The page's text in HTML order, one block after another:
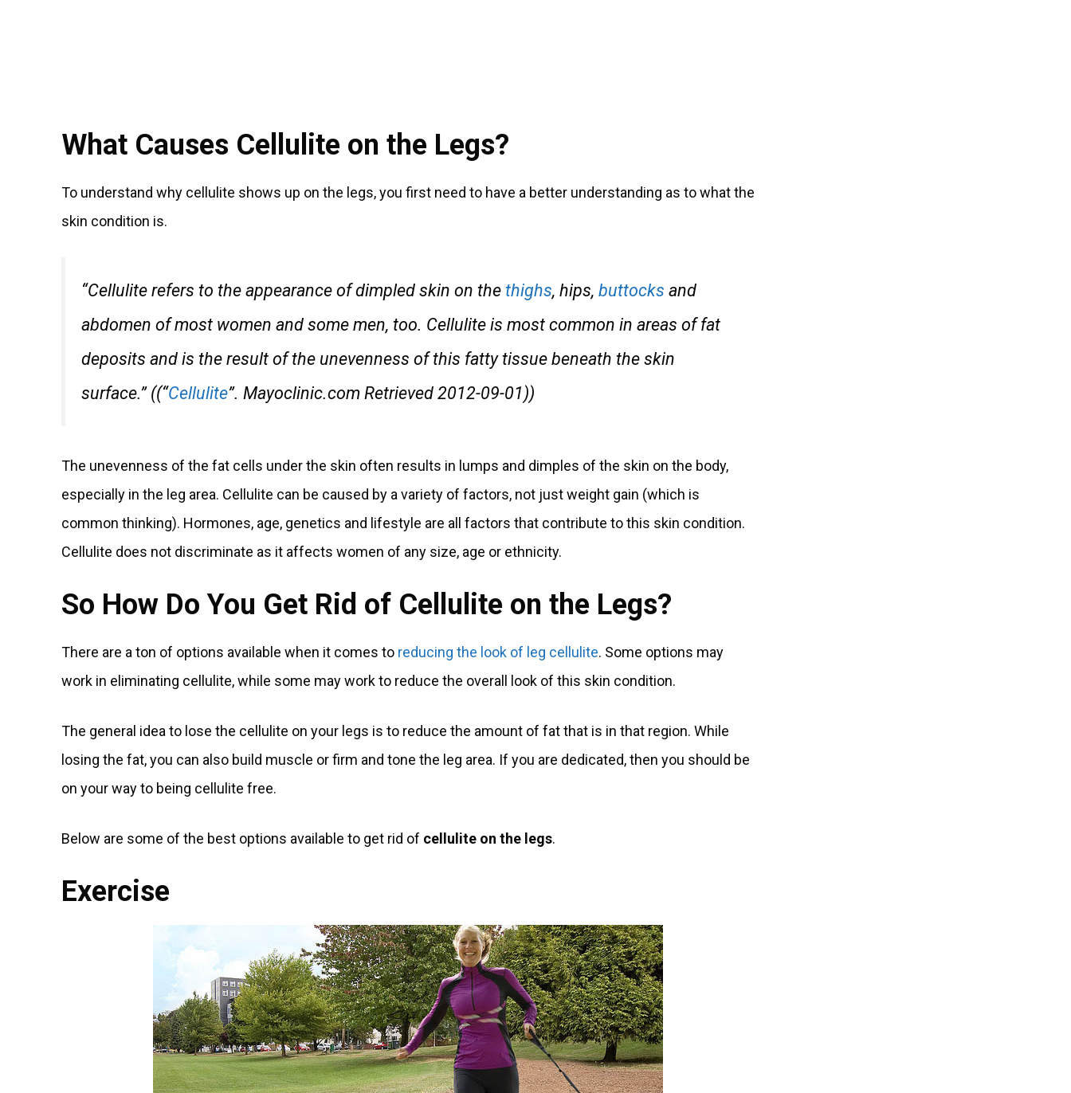
What Causes Cellulite on the Legs?
To understand why cellulite shows up on the legs, you first need to have a better understanding as to what the
skin condition is.
“Cellulite refers to the appearance of dimpled skin on the thighs, hips, buttocks and
abdomen of most women and some men, too. Cellulite is most common in areas of fat
deposits and is the result of the unevenness of this fatty tissue beneath the skin
surface.” ((“Cellulite”. Mayoclinic.com Retrieved 2012-09-01))
The unevenness of the fat cells under the skin often results in lumps and dimples of the skin on the body,
especially in the leg area. Cellulite can be caused by a variety of factors, not just weight gain (which is
common thinking). Hormones, age, genetics and lifestyle are all factors that contribute to this skin condition.
Cellulite does not discriminate as it affects women of any size, age or ethnicity.
So How Do You Get Rid of Cellulite on the Legs?
There are a ton of options available when it comes to reducing the look of leg cellulite. Some options may
work in eliminating cellulite, while some may work to reduce the overall look of this skin condition.
The general idea to lose the cellulite on your legs is to reduce the amount of fat that is in that region. While
losing the fat, you can also build muscle or firm and tone the leg area. If you are dedicated, then you should be
on your way to being cellulite free.
Below are some of the best options available to get rid of cellulite on the legs.
Exercise